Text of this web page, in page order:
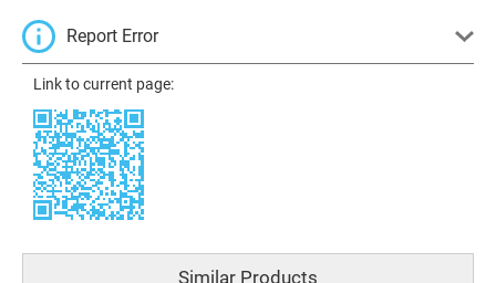
Report Error
Link to current page:
Similar Products